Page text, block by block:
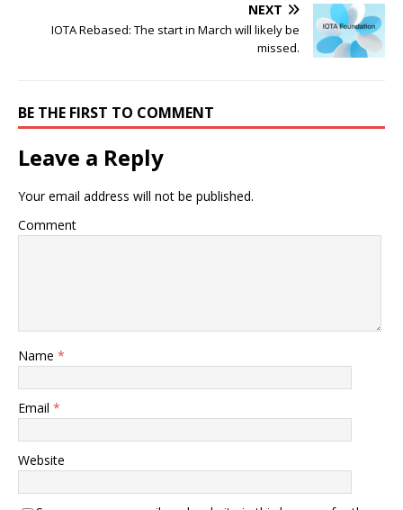
NEXT
IOTA Rebased: The start in March will likely be
missed.
BE THE FIRST TO COMMENT
Leave a Reply
Your email address will not be published.
Comment
Name *
Email *
Website